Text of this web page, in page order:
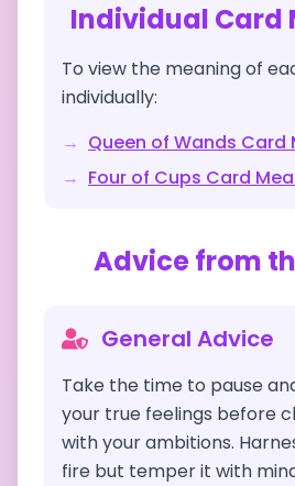
Individual Card
To view the meaning of
individually:
→ Queen of Wands Card
→ Four of Cups Card
Advice from
General Advice
Take the time to pause
your true feelings before
with your ambitions.
fire but temper it with